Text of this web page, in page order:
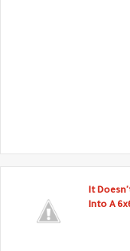
It
Into A